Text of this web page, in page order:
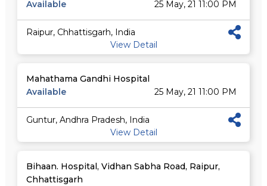
Available 25 May, 21 11:00 PM
Raipur, Chhattisgarh, India
View Detail
Mahathama Gandhi Hospital
Available
25 May, 21 11:00 PM
Guntur, Andhra Pradesh, India
View Detail
Bihaan. Hospital, Vidhan Sabha Road, Raipur,
Chhattisgarh